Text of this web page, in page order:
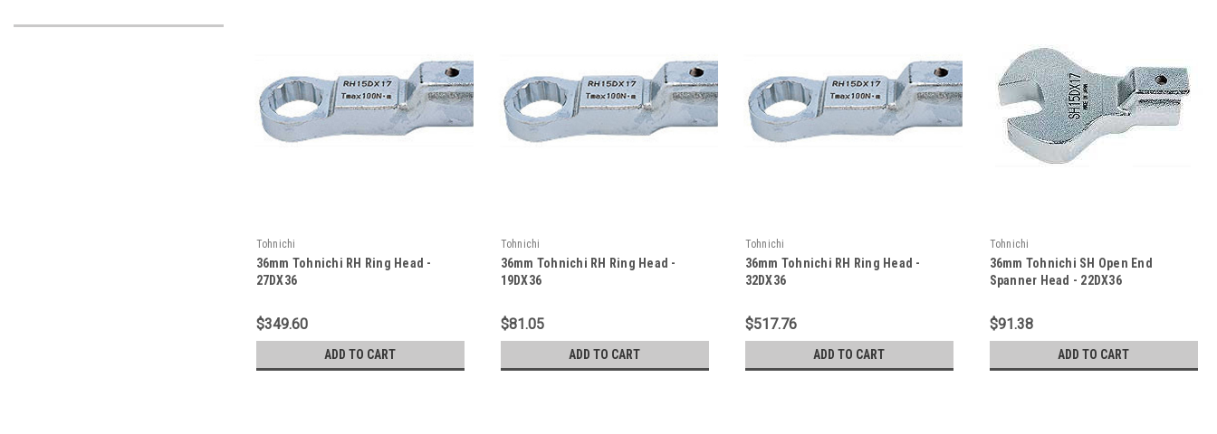
Tohnichi
36mm Tohnichi RH Ring Head -
27DX36
$349.60
ADD TO CART
Tohnichi
36mm Tohnichi RH Ring Head -
19DX36
$81.05
ADD TO CART
Tohnichi
36mm Tohnichi RH Ring Head -
32DX36
$517.76
ADD TO CART
Tohnichi
36mm Tohnichi SH Open End
Spanner Head - 22DX36
$91.38
ADD TO CART